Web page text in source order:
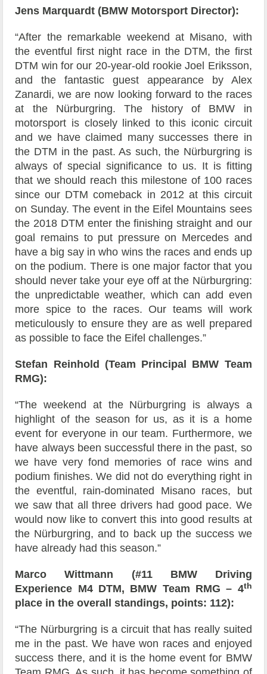
Jens Marquardt (BMW Motorsport Director):
“After the remarkable weekend at Misano, with
the eventful first night race in the DTM, the first
DTM win for our 20-year-old rookie Joel Eriksson,
and the fantastic guest appearance by Alex
Zanardi, we are now looking forward to the races
at the Nürburgring. The history of BMW in
motorsport is closely linked to this iconic circuit
and we have claimed many successes there in
the DTM in the past. As such, the Nürburgring is
always of special significance to us. It is fitting
that we should reach this milestone of 100 races
since our DTM comeback in 2012 at this circuit
on Sunday. The event in the Eifel Mountains sees
the 2018 DTM enter the finishing straight and our
goal remains to put pressure on Mercedes and
have a big say in who wins the races and ends up
on the podium. There is one major factor that you
should never take your eye off at the Nürburgring:
the unpredictable weather, which can add even
more spice to the races. Our teams will work
meticulously to ensure they are as well prepared
as possible to face the Eifel challenges.”
Stefan Reinhold (Team Principal BMW Team
RMG):
“The weekend at the Nürburgring is always a
highlight of the season for us, as it is a home
event for everyone in our team. Furthermore, we
have always been successful there in the past, so
we have very fond memories of race wins and
podium finishes. We did not do everything right in
the eventful, rain-dominated Misano races, but
we saw that all three drivers had good pace. We
would now like to convert this into good results at
the Nürburgring, and to back up the success we
have already had this season.”
Marco Wittmann (#11 BMW Driving
Experience M4 DTM, BMW Team RMG – 4th
place in the overall standings, points: 112):
“The Nürburgring is a circuit that has really suited
me in the past. We have won races and enjoyed
success there, and it is the home event for BMW